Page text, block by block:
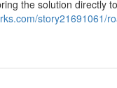
the solution directly
story21691061/